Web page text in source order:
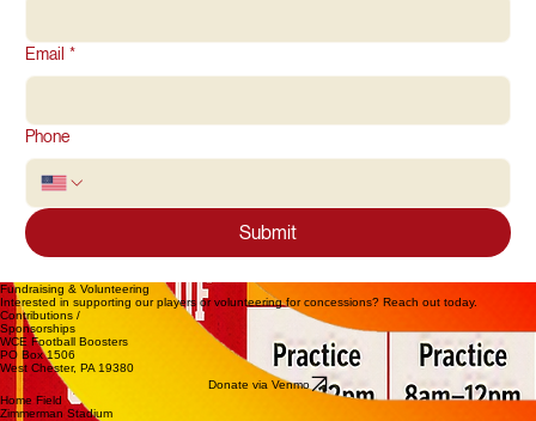
Email *
Phone
Submit
Fundraising & Volunteering
Interested in supporting our players or volunteering for concessions? Reach out today.
Contributions /
Sponsorships
WCE Football Boosters
PO Box 1506
West Chester, PA 19380
Donate via Venmo
Home Field
Zimmerman Stadium